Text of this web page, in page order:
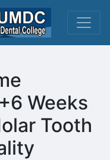
Weeks
Tooth